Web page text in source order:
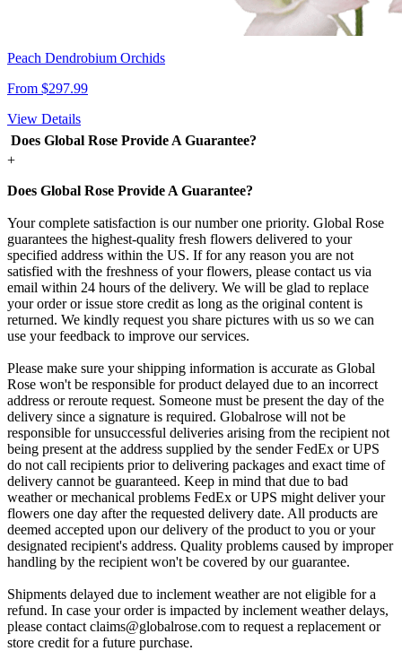
Peach Dendrobium Orchids
From $297.99
View Details
Does Global Rose Provide A Guarantee?
+
Does Global Rose Provide A Guarantee?
Your complete satisfaction is our number one priority. Global Rose
guarantees the highest-quality fresh flowers delivered to your
specified address within the US. If for any reason you are not
satisfied with the freshness of your flowers, please contact us via
email within 24 hours of the delivery. We will be glad to replace
your order or issue store credit as long as the original content is
returned. We kindly request you share pictures with us so we can
use your feedback to improve our services.
Please make sure your shipping information is accurate as Global
Rose won't be responsible for product delayed due to an incorrect
address or reroute request. Someone must be present the day of the
delivery since a signature is required. Globalrose will not be
responsible for unsuccessful deliveries arising from the recipient not
being present at the address supplied by the sender FedEx or UPS
do not call recipients prior to delivering packages and exact time of
delivery cannot be guaranteed. Keep in mind that due to bad
weather or mechanical problems FedEx or UPS might deliver your
flowers one day after the requested delivery date. All products are
deemed accepted upon our delivery of the product to you or your
designated recipient's address. Quality problems caused by improper
handling by the recipient won't be covered by our guarantee.
Shipments delayed due to inclement weather are not eligible for a
refund. In case your order is impacted by inclement weather delays,
please contact claims@globalrose.com to request a replacement or
store credit for a future purchase.